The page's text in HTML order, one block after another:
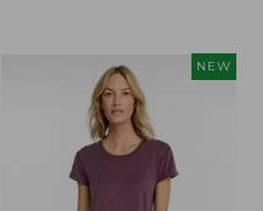
NEW